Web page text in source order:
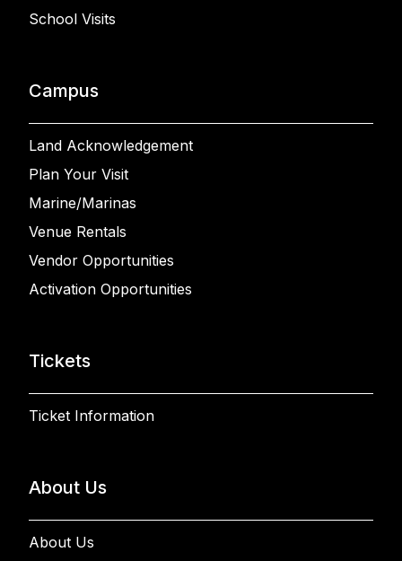
School Visits
Campus
Land Acknowledgement
Plan Your Visit
Marine/Marinas
Venue Rentals
Vendor Opportunities
Activation Opportunities
Tickets
Ticket Information
About Us
About Us